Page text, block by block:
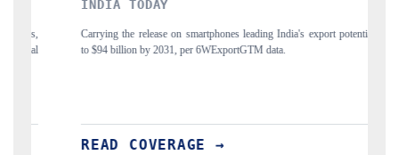
release on smartphones leading India's export potential
by 2031, per 6WExportGTM data.
→
Distributing the tracker